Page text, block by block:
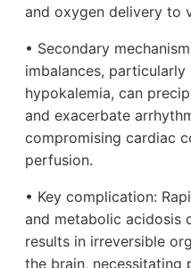
and oxygen delivery to
• Secondary
imbalances,
hypokalemia, can
and exacerbate
compromising cardiac
perfusion.
• Key complication:
and metabolic acidosis
results in irreversible
the brain,